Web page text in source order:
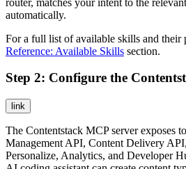
automatically.
For a full list of available skills and their
Reference: Available Skills section.
Step 2: Configure the
link
The Contentstack MCP server exposes
Management API, Content Delivery
Personalize, Analytics, and Developer